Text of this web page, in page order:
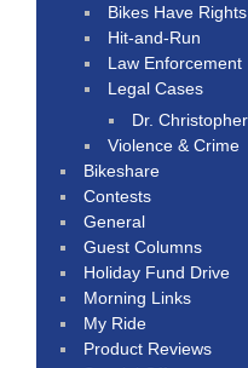
Bikes Have Rights
Hit-and-Run
Law Enforcement
Legal Cases
Dr.
Violence & Crime
Bikeshare
Contests
General
Guest Columns
Holiday Fund Drive
Morning Links
My Ride
Product Reviews